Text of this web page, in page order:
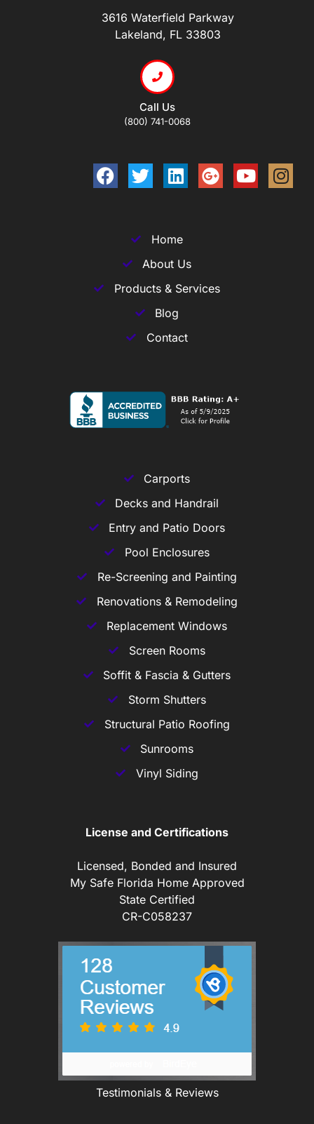
3616 Waterfield Parkway
Lakeland, FL 33803
Call Us
(800) 741-0068
Home
About Us
Products & Services
Blog
Contact
Carports
Decks and Handrail
Entry and Patio Doors
Pool Enclosures
Re-Screening and Painting
Renovations & Remodeling
Replacement Windows
Screen Rooms
Soffit & Fascia & Gutters
Storm Shutters
Structural Patio Roofing
Sunrooms
Vinyl Siding
License and Certifications
Licensed, Bonded and Insured
My Safe Florida Home Approved
State Certified
CR-C058237
Testimonials & Reviews